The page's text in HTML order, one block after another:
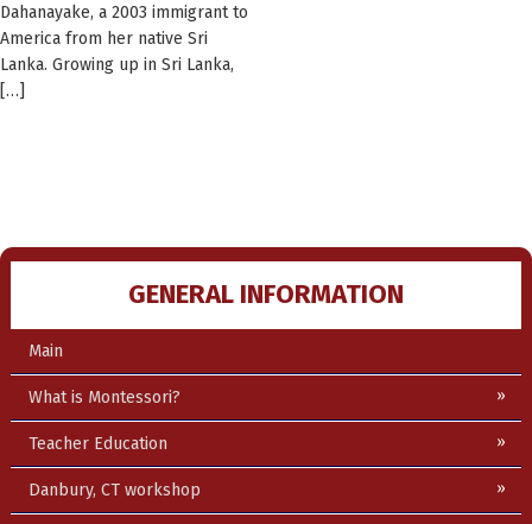
GENERAL INFORMATION
Main
What is Montessori?
Teacher Education
Danbury, CT workshop
Dahanayake, a 2003 immigrant to
America from her native Sri
Lanka. Growing up in Sri Lanka,
[…]